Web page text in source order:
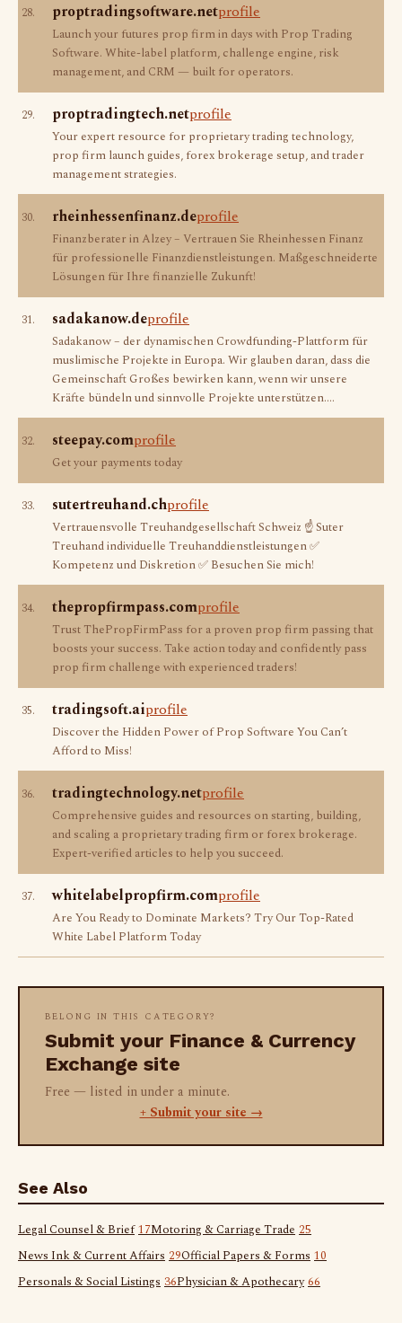
28. proptradingsoftware.netprofile
Launch your futures prop firm in days with Prop Trading
Software. White-label platform, challenge engine, risk
management, and CRM — built for operators.
29. proptradingtech.netprofile
Your expert resource for proprietary trading technology,
prop firm launch guides, forex brokerage setup, and trader
management strategies.
30. rheinhessenfinanz.deprofile
Finanzberater in Alzey – Vertrauen Sie Rheinhessen Finanz
für professionelle Finanzdienstleistungen. Maßgeschneiderte
Lösungen für Ihre finanzielle Zukunft!
31. sadakanow.deprofile
Sadakanow – der dynamischen Crowdfunding-Plattform für
muslimische Projekte in Europa. Wir glauben daran, dass die
Gemeinschaft Großes bewirken kann, wenn wir unsere
Kräfte bündeln und sinnvolle Projekte unterstützen.…
32. steepay.comprofile
Get your payments today
33. sutertreuhand.chprofile
Vertrauensvolle Treuhandgesellschaft Schweiz ☝ Suter
Treuhand individuelle Treuhanddienstleistungen ✅
Kompetenz und Diskretion ✅ Besuchen Sie mich!
34. thepropfirmpass.comprofile
Trust ThePropFirmPass for a proven prop firm passing that
boosts your success. Take action today and confidently pass
prop firm challenge with experienced traders!
35. tradingsoft.aiprofile
Discover the Hidden Power of Prop Software You Can’t
Afford to Miss!
36. tradingtechnology.netprofile
Comprehensive guides and resources on starting, building,
and scaling a proprietary trading firm or forex brokerage.
Expert-verified articles to help you succeed.
37. whitelabelpropfirm.comprofile
Are You Ready to Dominate Markets? Try Our Top-Rated
White Label Platform Today
BELONG IN THIS CATEGORY?
Submit your Finance & Currency
Exchange site
Free — listed in under a minute.
+ Submit your site →
See Also
Legal Counsel & Brief 17Motoring & Carriage Trade 25
News Ink & Current Affairs 29Official Papers & Forms 10
Personals & Social Listings 36Physician & Apothecary 66